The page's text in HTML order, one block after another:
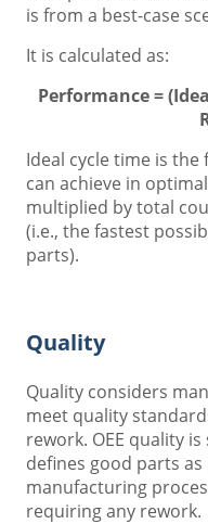
is from a best-case
It is calculated as:
Performance =
Ideal cycle time is
can achieve in
multiplied by total
(i.e., the fastest
parts).
Quality
Quality considers
meet quality
rework. OEE quality
defines good parts
manufacturing
requiring any rework.